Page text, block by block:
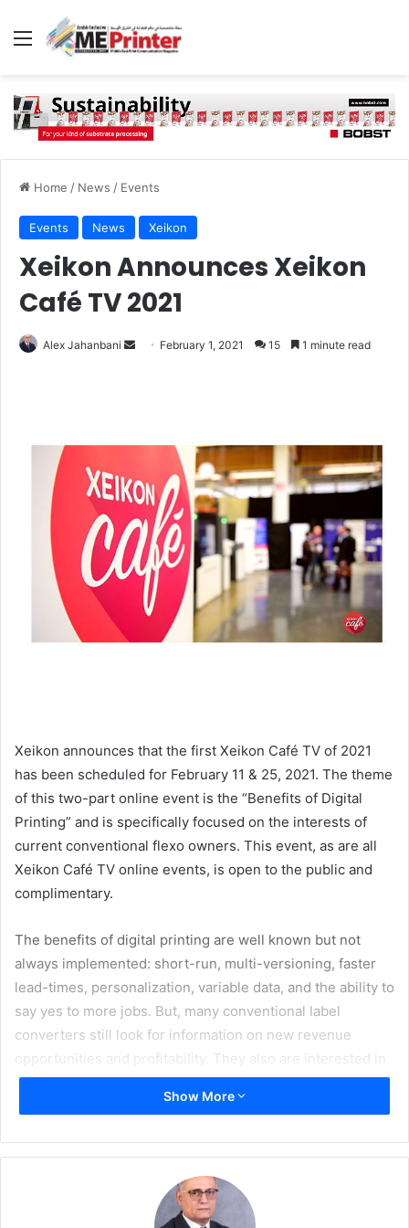
Menu
Home / News / Events
Events News Xeikon
Xeikon Announces Xeikon
Café TV 2021
Alex Jahanbani
Send February 1, 2021 15 1 minute read
Xeikon announces that the first Xeikon Café TV of 2021
has been scheduled for February 11 & 25, 2021. The theme
of this two-part online event is the “Benefits of Digital
Printing” and is specifically focused on the interests of
current conventional flexo owners. This event, as are all
Xeikon Café TV online events, is open to the public and
complimentary.
The benefits of digital printing are well known but not
always implemented: short-run, multi-versioning, faster
lead-times, personalization, variable data, and the ability to
say yes to more jobs. But, many conventional label
converters still look for information on new revenue
opportunities and profitability. They also are interested in
learning how to sell and monetize digital features such as
variable data or shorter lead times to brand owners.
The February edition of Xeikon Café TV enables both
brand owners and converters to explore digital printing
solutions and understand where this could be a benefit for
both parties. Xeikon Café is a multi-vendor industry event
Show More